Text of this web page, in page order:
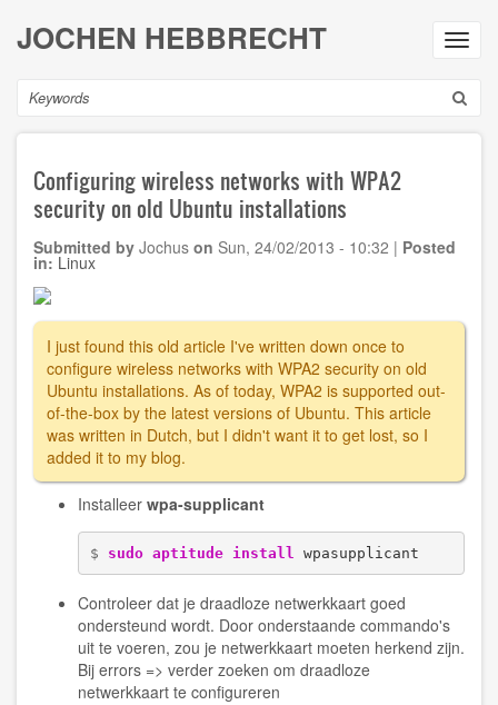
main
content
JOCHEN HEBBRECHT
Search
Configuring wireless networks with WPA2
security on old Ubuntu installations
Submitted by Jochus on Sun, 24/02/2013 - 10:32 | Posted
in: Linux
I just found this old article I've written down once to
configure wireless networks with WPA2 security on old
Ubuntu installations. As of today, WPA2 is supported out-
of-the-box by the latest versions of Ubuntu. This article
was written in Dutch, but I didn't want it to get lost, so I
added it to my blog.
Installeer wpa-supplicant
$ sudo aptitude install wpasupplicant
Controleer dat je draadloze netwerkkaart goed
ondersteund wordt. Door onderstaande commando's
uit te voeren, zou je netwerkkaart moeten herkend zijn.
Bij errors => verder zoeken om draadloze
netwerkkaart te configureren